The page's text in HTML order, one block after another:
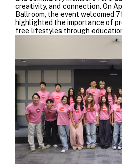
creativity, and connection. On
Ballroom, the event welcomed
highlighted the importance of
free lifestyles through